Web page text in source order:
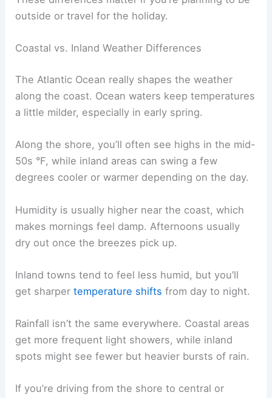
outside or travel for the holiday.
Coastal vs. Inland Weather Differences
The Atlantic Ocean really shapes the weather
along the coast. Ocean waters keep temperatures
a little milder, especially in early spring.
Along the shore, you’ll often see highs in the mid-
50s °F, while inland areas can swing a few
degrees cooler or warmer depending on the day.
Humidity is usually higher near the coast, which
makes mornings feel damp. Afternoons usually
dry out once the breezes pick up.
Inland towns tend to feel less humid, but you’ll
get sharpertemperature shifts from day to night.
Rainfall isn’t the same everywhere. Coastal areas
get more frequent light showers, while inland
spots might see fewer but heavier bursts of rain.
If you’re driving from the shore to central or